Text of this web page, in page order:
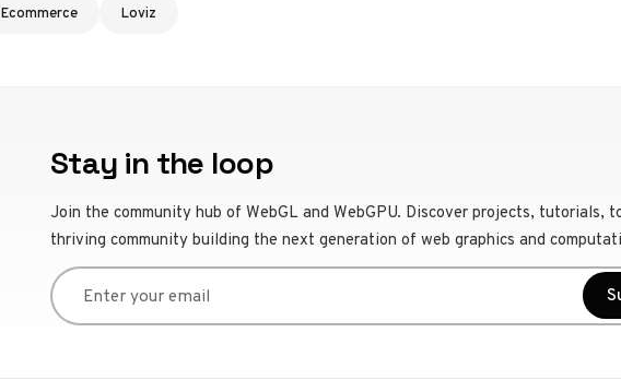
Ecommerce
Loviz
Stay in the loop
Join the community hub of WebGL and WebGPU. Discover projects, tutorials,
thriving community building the next generation of web graphics and
Enter your email